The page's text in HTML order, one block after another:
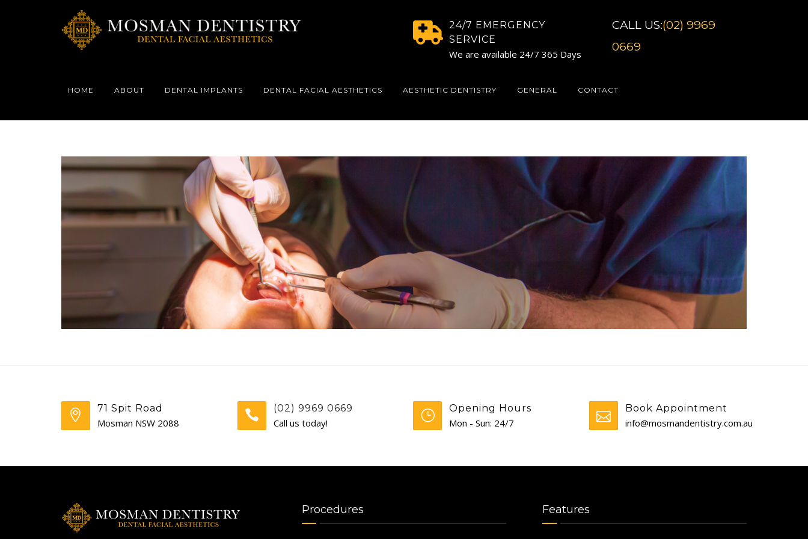
24/7 EMERGENCY
SERVICE
We are available 24/7 365 Days
CALL US:(02) 9969
0669
HOME ABOUT DENTAL IMPLANTS DENTAL FACIAL AESTHETICS AESTHETIC DENTISTRY GENERAL CONTACT
71 Spit Road
Mosman NSW 2088
(02) 9969 0669
Call us today!
Opening Hours
Mon - Sun: 24/7
Book Appointment
info@mosmandentistry.com.au
Procedures Features